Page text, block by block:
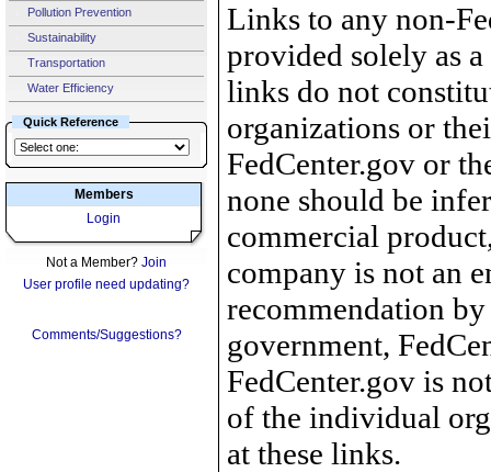
Pollution Prevention
Sustainability
Transportation
Water Efficiency
Quick Reference
Members
Login
Not a Member? Join
User profile need updating?
Comments/Suggestions?
Links to any non-
provided solely as
links do not
organizations or
FedCenter.gov or
none should be
commercial
company is not an
recommendation
government,
FedCenter.gov is
of the individual
at these links.